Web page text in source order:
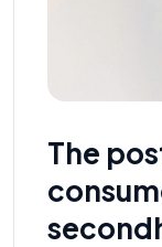
The